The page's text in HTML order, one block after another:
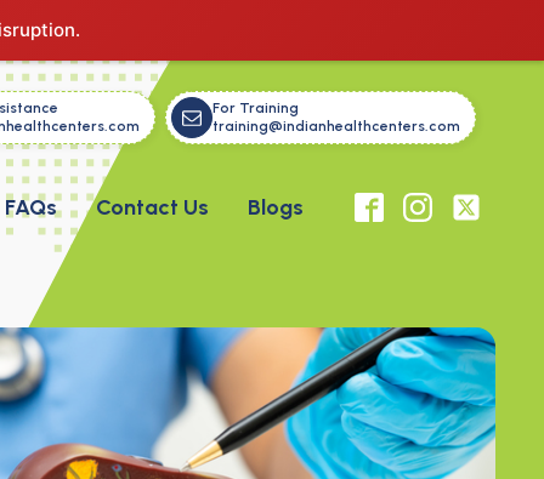
For Training
training@indianhealthcenters.com
FAQs Contact Us Blogs